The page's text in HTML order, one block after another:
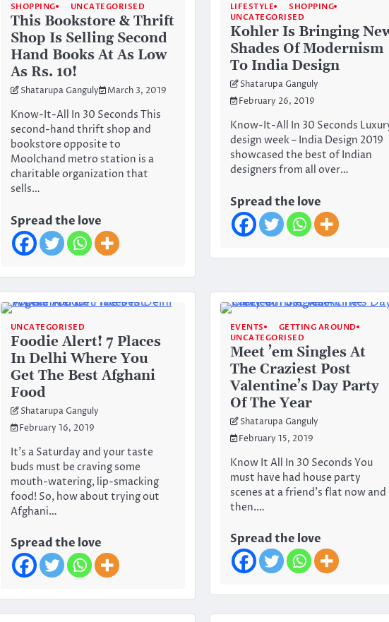
SHOPPING UNCATEGORISED
This Bookstore & Thrift
Shop Is Selling Second
Hand Books At As Low
As Rs. 10!
Shatarupa Ganguly March 3, 2019
Know-It-All In 30 Seconds This
second-hand thrift shop and
bookstore opposite to
Moolchand metro station is a
charitable organization that
sells…
Spread the love
LIFESTYLE
SHOPPING
UNCATEGORISED
Kohler Is Bringing
Shades Of Modernism
To India Design
Shatarupa Ganguly
February 26, 2019
Know-It-All In 30 Seconds
design week – India Design 2019
showcased the best of Indian
designers from all over…
Spread the love
UNCATEGORISED
Foodie Alert! 7 Places
In Delhi Where You
Get The Best Afghani
Food
Shatarupa Ganguly
February 16, 2019
It’s a Saturday and your taste
buds must be craving some
mouth-watering, lip-smacking
food! So, how about trying out
Afghani…
Spread the love
EVENTS
GETTING AROUND
UNCATEGORISED
Meet ’em Singles At
The Craziest Post
Valentine’s Day Party
Of The Year
Shatarupa Ganguly
February 15, 2019
Know It All In 30 Seconds You
must have had house party
scenes at a friend’s flat now and
then.…
Spread the love